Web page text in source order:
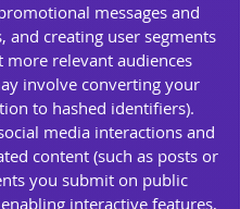
messages and
and creating user segments
more relevant audiences
involve converting your
to hashed identifiers).
media interactions and
content (such as posts or
you submit on public
interactive features,